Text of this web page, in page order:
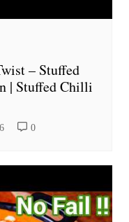
– Stuffed
| Stuffed Chilli
0